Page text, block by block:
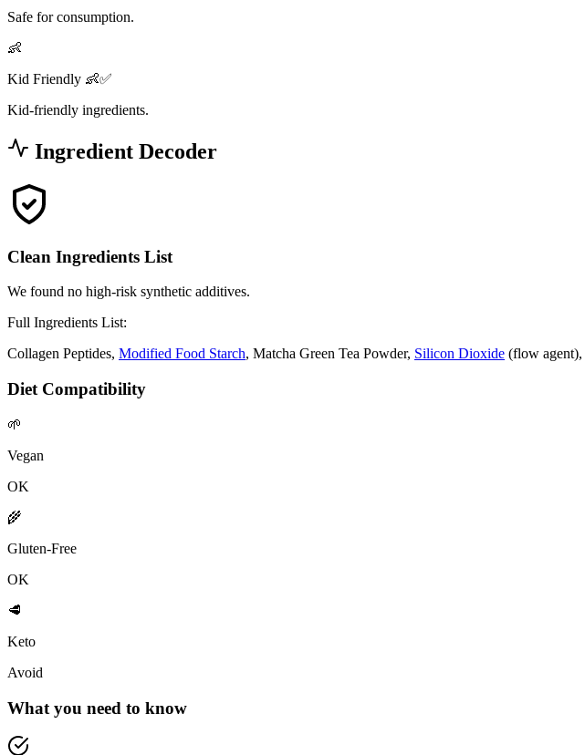
Safe for consumption.
👶
Kid Friendly 👶✅
Kid-friendly ingredients.
Ingredient Decoder
Clean Ingredients List
We found no high-risk synthetic additives.
Full Ingredients List:
Collagen Peptides, Modified Food Starch, Matcha Green Tea Powder, Silicon Dioxide (flow agent),
Diet Compatibility
🌱
Vegan
OK
🌾
Gluten-Free
OK
🥩
Keto
Avoid
What you need to know